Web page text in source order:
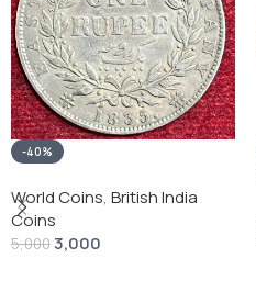
-40%
World Coins, British India
Coins
5,0003,000